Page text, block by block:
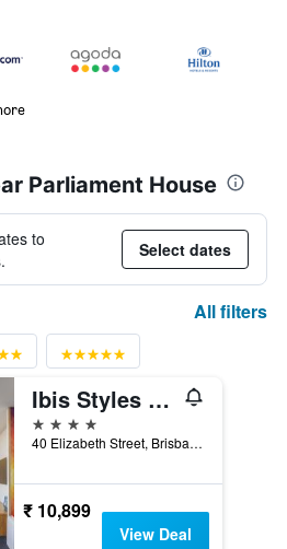
Parliament House
to
Select dates
All filters
Ibis Styles Brisbane Elizabeth Street
4 stars
40 Elizabeth Street, Brisbane, QLD, Australia
₹ 10,899
View Deal